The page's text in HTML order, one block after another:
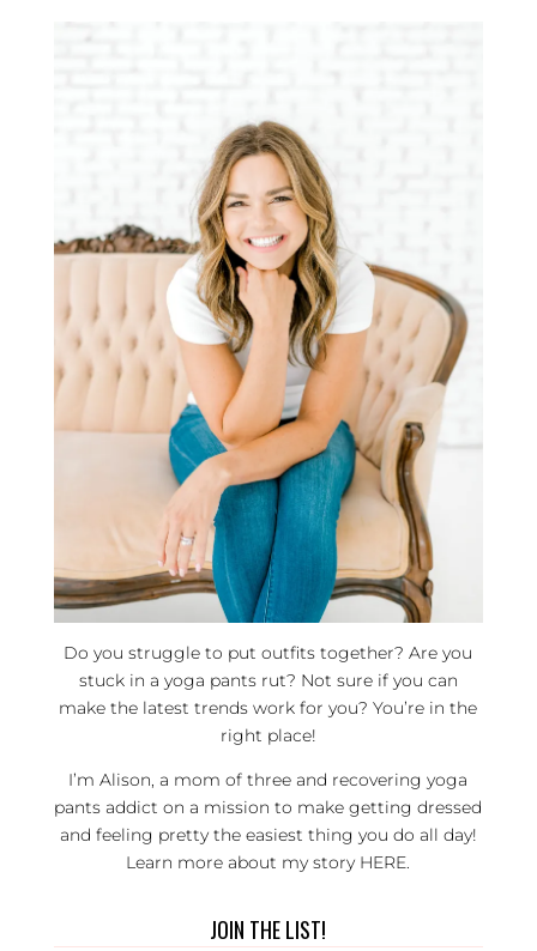
Do you struggle to put outfits together? Are you
stuck in a yoga pants rut? Not sure if you can
make the latest trends work for you? You’re in the
right place!
I’m Alison, a mom of three and recovering yoga
pants addict on a mission to make getting dressed
and feeling pretty the easiest thing you do all day!
Learn more about my story HERE.
JOIN THE LIST!